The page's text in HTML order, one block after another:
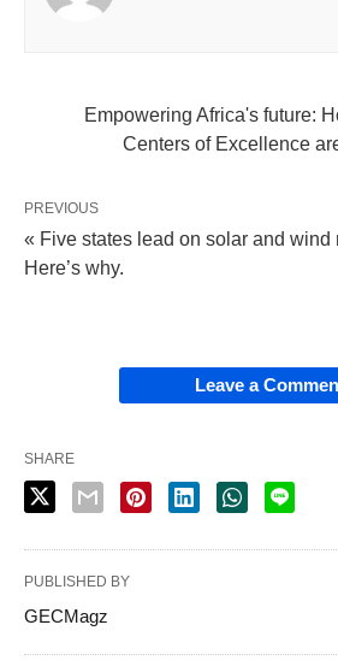
Empowering Africa's future:
Centers of Excellence
PREVIOUS
« Five states lead on solar and wind
Here’s why.
Leave a
SHARE
PUBLISHED BY
GECMagz